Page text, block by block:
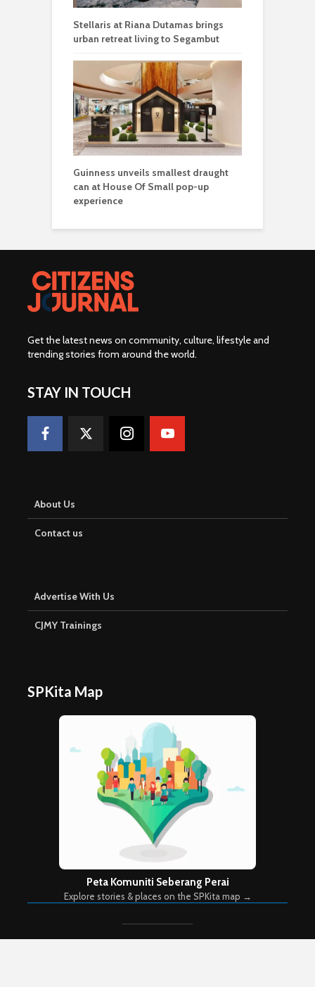
Stellaris at Riana Dutamas brings
urban retreat living to Segambut
Guinness unveils smallest draught
can at House Of Small pop-up
experience
Get the latest news on community, culture, lifestyle and
trending stories from around the world.
STAY IN TOUCH
About Us
Contact us
Advertise With Us
CJMY Trainings
SPKita Map
Peta Komuniti Seberang Perai
Explore stories & places on the SPKita map →